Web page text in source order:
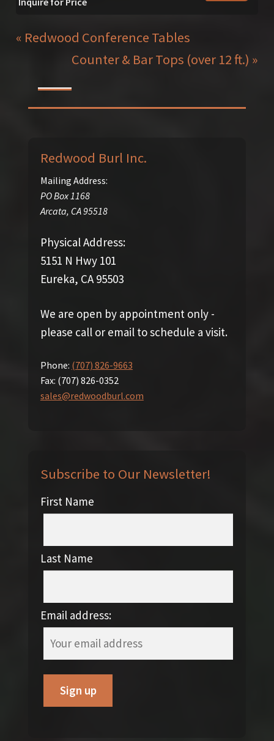
« Redwood Conference Tables
Counter & Bar Tops (over 12 ft.) »
Redwood Burl Inc.
Mailing Address:
PO Box 1168
Arcata, CA95518
Physical Address:
5151 N Hwy 101
Eureka, CA 95503
We are open by appointment only -
please call or email to schedule a visit.
Phone: (707) 826-9663
Fax: (707) 826-0352
sales@redwoodburl.com
Subscribe to Our Newsletter!
First Name
Last Name
Email address: